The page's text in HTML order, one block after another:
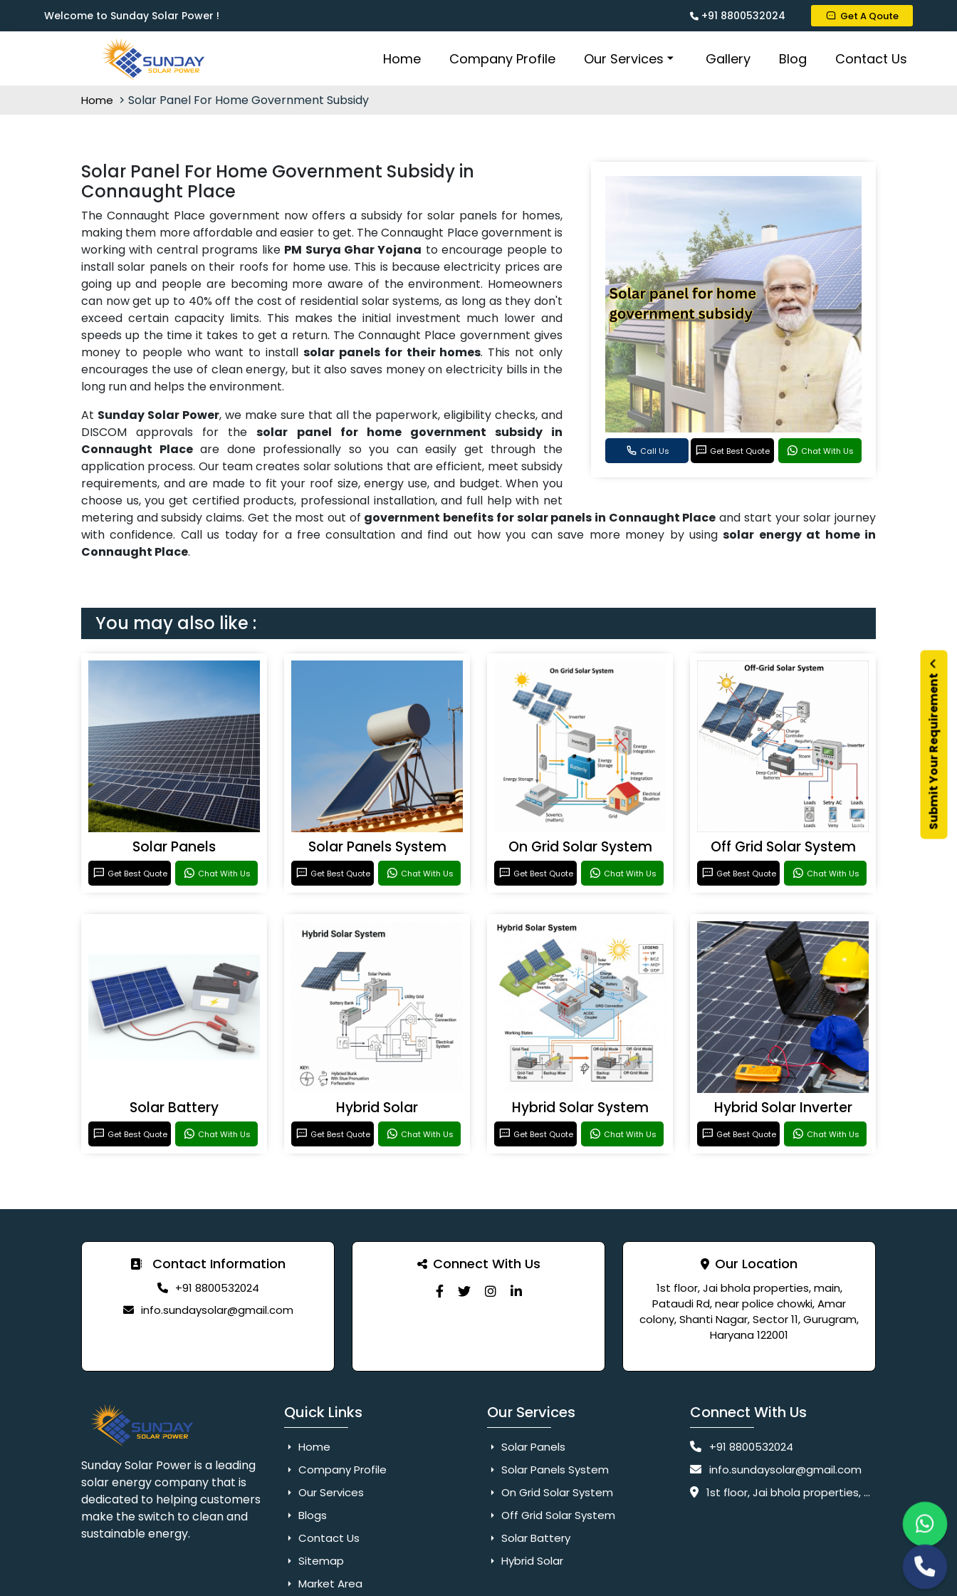
Welcome to Sunday Solar Power ! +91 8800532024 Get A Qoute
Home Company Profile Our Services Gallery Blog Contact Us
Submit Your Requirement
Home Solar Panel For Home Government Subsidy
Call Us Get Best Quote Chat With Us
Solar Panel For Home Government Subsidy in
Connaught Place
The Connaught Place government now offers a subsidy for solar panels for homes,
making them more affordable and easier to get. The Connaught Place government is
working with central programs like PM Surya Ghar Yojana to encourage people to
install solar panels on their roofs for home use. This is because electricity prices are
going up and people are becoming more aware of the environment. Homeowners
can now get up to 40% off the cost of residential solar systems, as long as they don't
exceed certain capacity limits. This makes the initial investment much lower and
speeds up the time it takes to get a return. The Connaught Place government gives
money to people who want to install solar panels for their homes. This not only
encourages the use of clean energy, but it also saves money on electricity bills in the
long run and helps the environment.
At Sunday Solar Power, we make sure that all the paperwork, eligibility checks, and
DISCOM approvals for thesolar panel for home government subsidy in
Connaught Placeare done professionally so you can easily get through the
application process. Our team creates solar solutions that are efficient, meet subsidy
requirements, and are made to fit your roof size, energy use, and budget. When you
choose us, you get certified products, professional installation, and full help with net
metering and subsidy claims. Get the most out of government benefits for solar panels in Connaught Place and start your solar journey
with confidence. Call us today for a free consultation and find out how you can save more money by usingsolar energy at home in
Connaught Place.
You may also like :
Solar Panels
Get Best Quote Chat With Us
Solar Panels System
Get Best Quote Chat With Us
On Grid Solar System
Get Best Quote Chat With Us
Off Grid Solar System
Get Best Quote Chat With Us
Solar Battery
Get Best Quote Chat With Us
Hybrid Solar
Get Best Quote Chat With Us
Hybrid Solar System
Get Best Quote Chat With Us
Hybrid Solar Inverter
Get Best Quote Chat With Us
Contact Information
+91 8800532024
info.sundaysolar@gmail.com
Connect With Us Our Location
1st floor, Jai bhola properties, main,
Pataudi Rd, near police chowki, Amar
colony, Shanti Nagar, Sector 11, Gurugram,
Haryana 122001
Sunday Solar Power is a leading
solar energy company that is
dedicated to helping customers
make the switch to clean and
sustainable energy.
Quick Links
Home
Company Profile
Our Services
Blogs
Contact Us
Sitemap
Market Area
Our Services
Solar Panels
Solar Panels System
On Grid Solar System
Off Grid Solar System
Solar Battery
Hybrid Solar
Connect With Us
+91 8800532024
info.sundaysolar@gmail.com
1st floor, Jai bhola properties, main, Pataudi Rd, near police chowki, Amar colony, Shanti Nagar, Sector 11, Gurugram, Haryana 122001